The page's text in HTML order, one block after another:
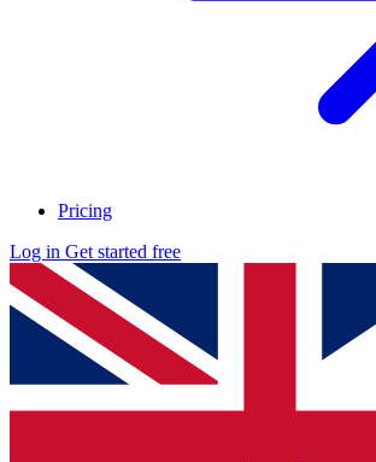
Pricing
Log in Get started free